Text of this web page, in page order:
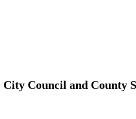
Council and County